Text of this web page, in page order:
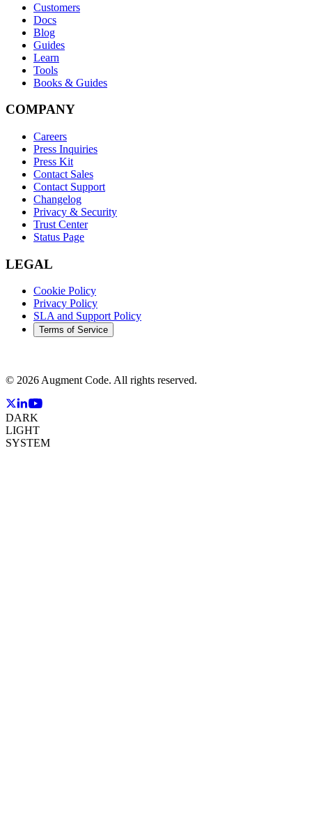
Customers
Docs
Blog
Guides
Learn
Tools
Books & Guides
COMPANY
Careers
Press Inquiries
Press Kit
Contact Sales
Contact Support
Changelog
Privacy & Security
Trust Center
Status Page
LEGAL
Cookie Policy
Privacy Policy
SLA and Support Policy
Terms of Service
© 2026Augment Code. All rights reserved.
DARK
LIGHT
SYSTEM